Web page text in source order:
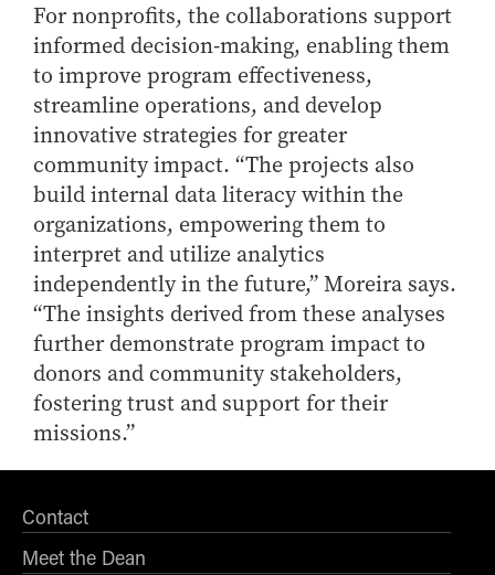
For nonprofits, the collaborations support
informed decision-making, enabling them
to improve program effectiveness,
streamline operations, and develop
innovative strategies for greater
community impact. “The projects also
build internal data literacy within the
organizations, empowering them to
interpret and utilize analytics
independently in the future,” Moreira says.
“The insights derived from these analyses
further demonstrate program impact to
donors and community stakeholders,
fostering trust and support for their
missions.”
Contact
Meet the Dean